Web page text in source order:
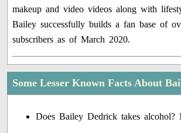
makeup and video videos along with
Bailey successfully builds a fan base of
subscribers as of March 2020.
Some Lesser Known Facts About
Does Bailey Dedrick takes alcohol?